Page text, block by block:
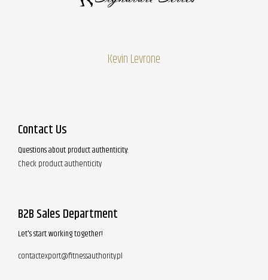
Kevin Levrone
Contact Us
Questions about product authenticity:
Check product authenticity
B2B Sales Department
Let's start working together!
contactexport@fitnessauthority.pl